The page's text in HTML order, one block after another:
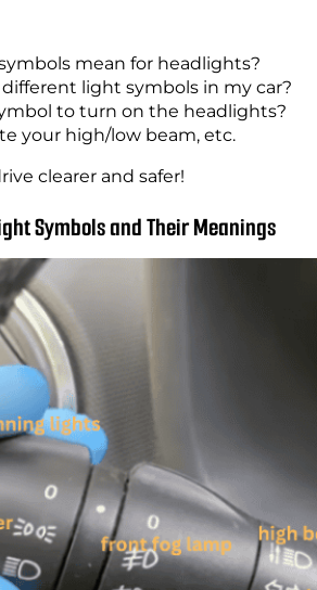
mean for headlights?
light symbols in my car?
to turn on the headlights?
your high/low beam, etc.
clearer and safer!
Symbols and Their Meanings